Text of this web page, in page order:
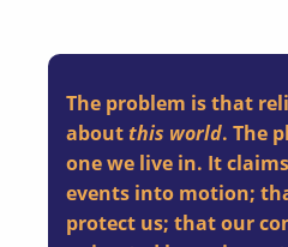
The problem is that
aboutthis world. The
one we live in. It
events into motion;
protect us; that our